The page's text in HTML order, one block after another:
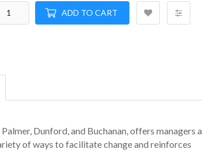
ADD TO CART
Palmer, Dunford, and Buchanan, offers managers a
of ways to facilitate change and reinforces